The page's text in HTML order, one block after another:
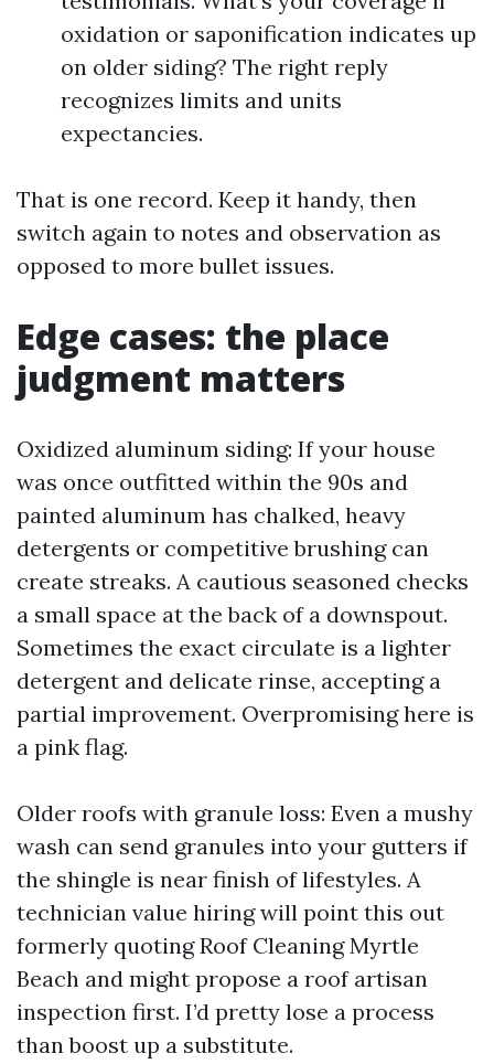
oxidation or saponification indicates up
on older siding? The right reply
recognizes limits and units
expectancies.
That is one record. Keep it handy, then
switch again to notes and observation as
opposed to more bullet issues.
Edge cases: the place
judgment matters
Oxidized aluminum siding: If your house
was once outfitted within the 90s and
painted aluminum has chalked, heavy
detergents or competitive brushing can
create streaks. A cautious seasoned checks
a small space at the back of a downspout.
Sometimes the exact circulate is a lighter
detergent and delicate rinse, accepting a
partial improvement. Overpromising here is
a pink flag.
Older roofs with granule loss: Even a mushy
wash can send granules into your gutters if
the shingle is near finish of lifestyles. A
technician value hiring will point this out
formerly quoting Roof Cleaning Myrtle
Beach and might propose a roof artisan
inspection first. I’d pretty lose a process
than boost up a substitute.